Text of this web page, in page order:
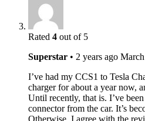
Rated 4 out of 5
Superstar • 2 years ago
I’ve had my CCS1 to Tesla
charger for about a year now,
Until recently, that is. I’ve
connector from the car. It’s
Otherwise, I agree with the